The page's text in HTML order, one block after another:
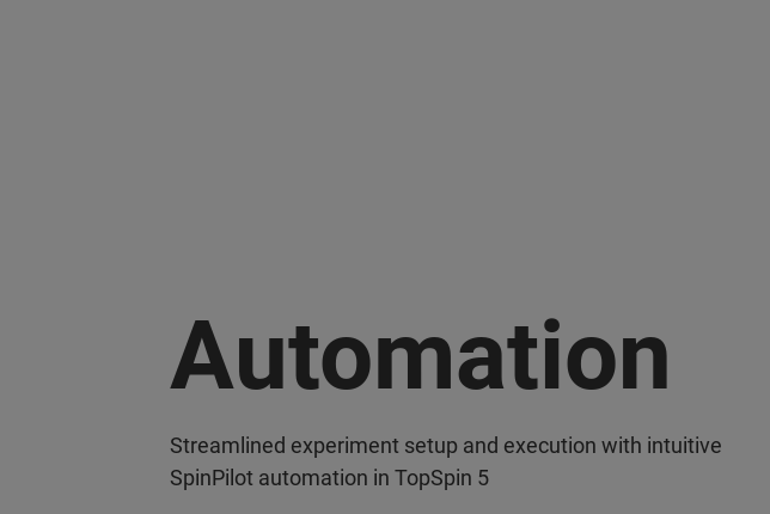
Automation
Streamlined experiment setup and execution with intuitive
SpinPilot automation in TopSpin 5